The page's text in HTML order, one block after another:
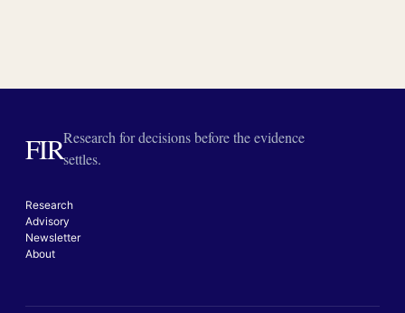
FIRResearch for decisions before the evidence
settles.
Research
Advisory
Newsletter
About